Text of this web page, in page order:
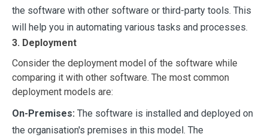
the software with other software or third-party tools. This
will help you in automating various tasks and processes.
3. Deployment
Consider the deployment model of the software while
comparing it with other software. The most common
deployment models are:
On-Premises: The software is installed and deployed on
the organisation's premises in this model. The